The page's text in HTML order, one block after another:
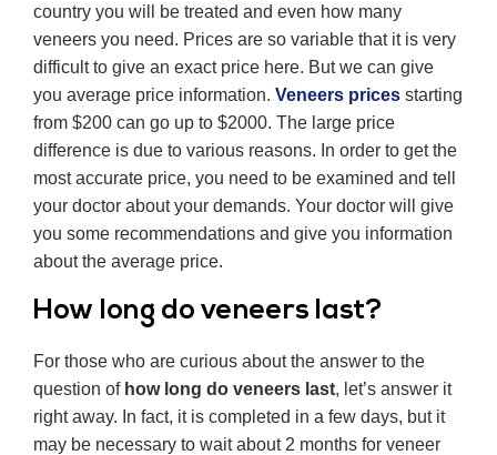
country you will be treated and even how many
veneers you need. Prices are so variable that it is very
difficult to give an exact price here. But we can give
you average price information. Veneers prices starting
from $200 can go up to $2000. The large price
difference is due to various reasons. In order to get the
most accurate price, you need to be examined and tell
your doctor about your demands. Your doctor will give
you some recommendations and give you information
about the average price.
How long do veneers last?
For those who are curious about the answer to the
question of how long do veneers last, let’s answer it
right away. In fact, it is completed in a few days, but it
may be necessary to wait about 2 months for veneer